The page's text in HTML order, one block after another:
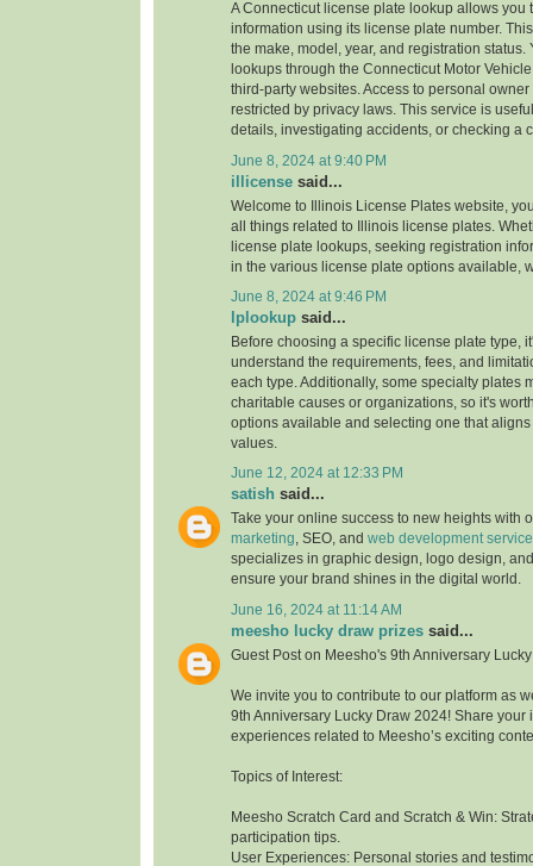
A Connecticut license plate lookup allows you
information using its license plate number.
the make, model, year, and registration status.
lookups through the Connecticut Motor
third-party websites. Access to personal
restricted by privacy laws. This service is
details, investigating accidents, or checking a
June 8, 2024 at 9:40 PM
illicense said...
Welcome to Illinois License Plates website,
all things related to Illinois license plates.
license plate lookups, seeking registration
in the various license plate options available,
June 8, 2024 at 9:46 PM
lplookup said...
Before choosing a specific license plate type,
understand the requirements, fees, and
each type. Additionally, some specialty plates
charitable causes or organizations, so it's
options available and selecting one that
values.
June 12, 2024 at 12:33 PM
satish said...
Take your online success to new heights with
marketing , SEO, and web development
specializes in graphic design, logo design,
ensure your brand shines in the digital world.
June 16, 2024 at 11:14 AM
meesho lucky draw prizes said...
Guest Post on Meesho's 9th Anniversary
We invite you to contribute to our platform as
9th Anniversary Lucky Draw 2024! Share your
experiences related to Meesho’s exciting
Topics of Interest:
Meesho Scratch Card and Scratch & Win:
participation tips.
User Experiences: Personal stories and